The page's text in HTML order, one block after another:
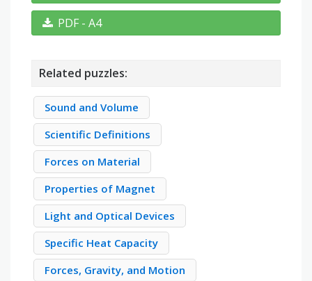
PDF - A4
Related puzzles:
Sound and Volume
Scientific Definitions
Forces on Material
Properties of Magnet
Light and Optical Devices
Specific Heat Capacity
Forces, Gravity, and Motion